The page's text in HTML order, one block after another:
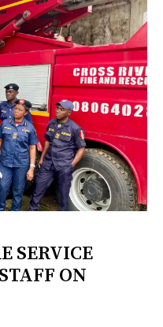
SERVICE
ON